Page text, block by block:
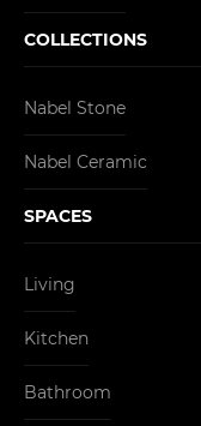
COLLECTIONS
Nabel Stone
Nabel Ceramic
SPACES
Living
Kitchen
Bathroom